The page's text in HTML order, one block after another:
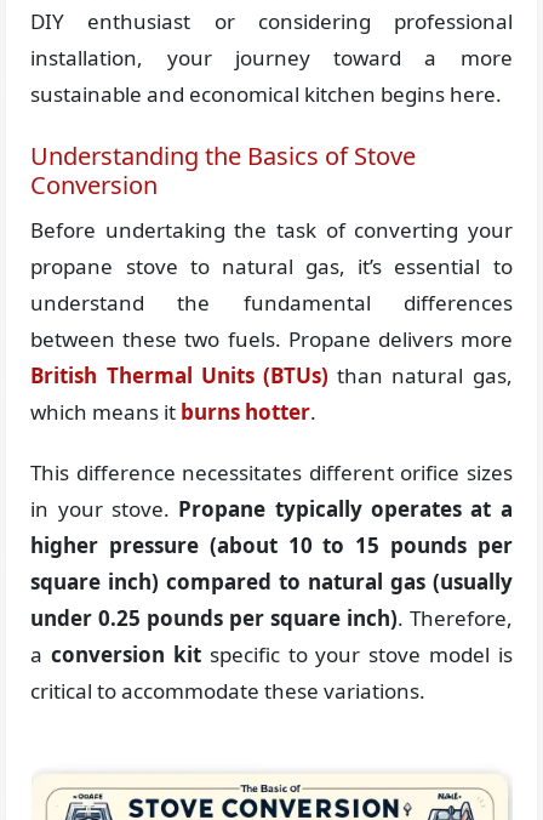
DIY enthusiast or considering professional
installation, your journey toward a more
sustainable and economical kitchen begins here.
Understanding the Basics of Stove
Conversion
Before undertaking the task of converting your
propane stove to natural gas, it’s essential to
understand the fundamental differences
between these two fuels. Propane delivers more
British Thermal Units (BTUs) than natural gas,
which means it burns hotter.
This difference necessitates different orifice sizes
in your stove. Propane typically operates at a
higher pressure (about 10 to 15 pounds per
square inch) compared to natural gas (usually
under 0.25 pounds per square inch). Therefore,
aconversion kit specific to your stove model is
critical to accommodate these variations.